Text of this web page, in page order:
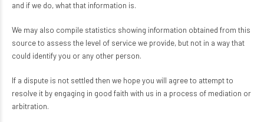
and if we do, what that information is.
We may also compile statistics showing information obtained from this
source to assess the level of service we provide, but not in a way that
could identify you or any other person.
If a dispute is not settled then we hope you will agree to attempt to
resolve it by engaging in good faith with us in a process of mediation or
arbitration.